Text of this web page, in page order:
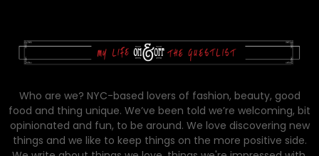
Who are we? NYC-based lovers of fashion, beauty, good
food and thing unique. We’ve been told we’re welcoming, bit
opinionated and fun, to be around. We love discovering new
things and we like to keep things on the more positive side.